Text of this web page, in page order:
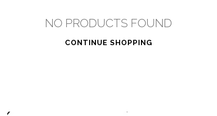
NO PRODUCTS FOUND
CONTINUE SHOPPING